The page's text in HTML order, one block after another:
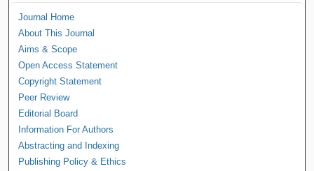
Journal Home
About This Journal
Aims & Scope
Open Access Statement
Copyright Statement
Peer Review
Editorial Board
Information For Authors
Abstracting and Indexing
Publishing Policy & Ethics